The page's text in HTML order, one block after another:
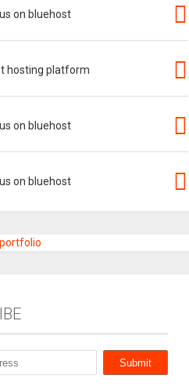
on bluehost
hosting platform
on bluehost
on bluehost